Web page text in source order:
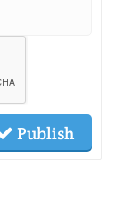
Publish